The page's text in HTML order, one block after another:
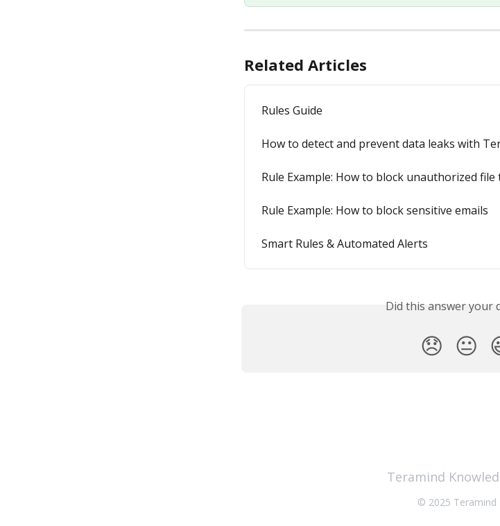
Related Articles
Rules Guide
How to detect and prevent data leaks with
Rule Example: How to block unauthorized
Rule Example: How to block sensitive emails
Smart Rules & Automated Alerts
Did this answer your
😞 😐
Teramind
© 2025 Teramind